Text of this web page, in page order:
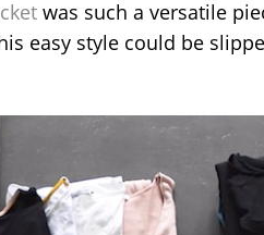
was such a versatile
easy style could be